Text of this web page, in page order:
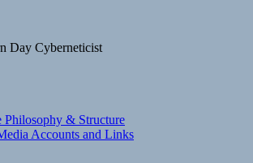
Day Cyberneticist
Philosophy & Structure
Accounts and Links